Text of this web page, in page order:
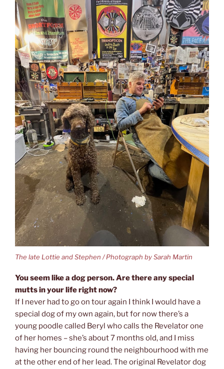
The late Lottie and Stephen / Photograph by Sarah Martin
You seem like a dog person. Are there any special
mutts in your life right now?
If I never had to go on tour again I think I would have a
special dog of my own again, but for now there’s a
young poodle called Beryl who calls the Revelator one
of her homes – she’s about 7 months old, and I miss
having her bouncing round the neighbourhood with me
at the other end of her lead. The original Revelator dog